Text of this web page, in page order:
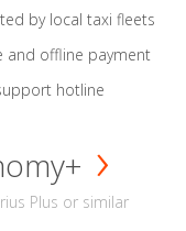
by local taxi fleets
and offline payment
hotline
Plus or similar